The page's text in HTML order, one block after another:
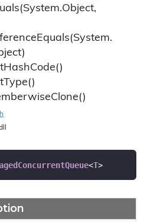
Object,
Equals(System.
HashCode()
Type()
Clone()
<T>